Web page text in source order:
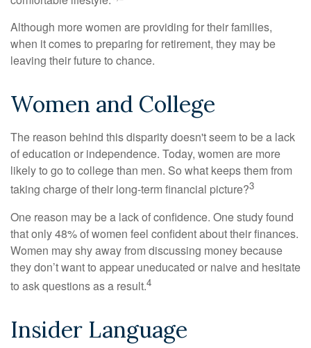
Although more women are providing for their families,
when it comes to preparing for retirement, they may be
leaving their future to chance.
Women and College
The reason behind this disparity doesn't seem to be a lack
of education or independence. Today, women are more
likely to go to college than men. So what keeps them from
taking charge of their long-term financial picture?3
One reason may be a lack of confidence. One study found
that only 48% of women feel confident about their finances.
Women may shy away from discussing money because
they don’t want to appear uneducated or naive and hesitate
to ask questions as a result.4
Insider Language